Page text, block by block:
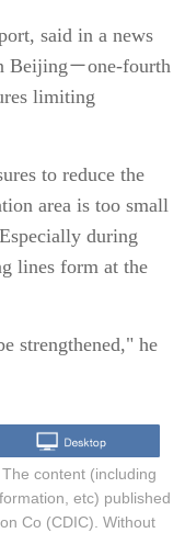
said in a news
Beijing－one-fourth
limiting
to reduce the
area is too small
during
lines form at the
strengthened," he
content (including
etc) published
Co (CDIC). Without